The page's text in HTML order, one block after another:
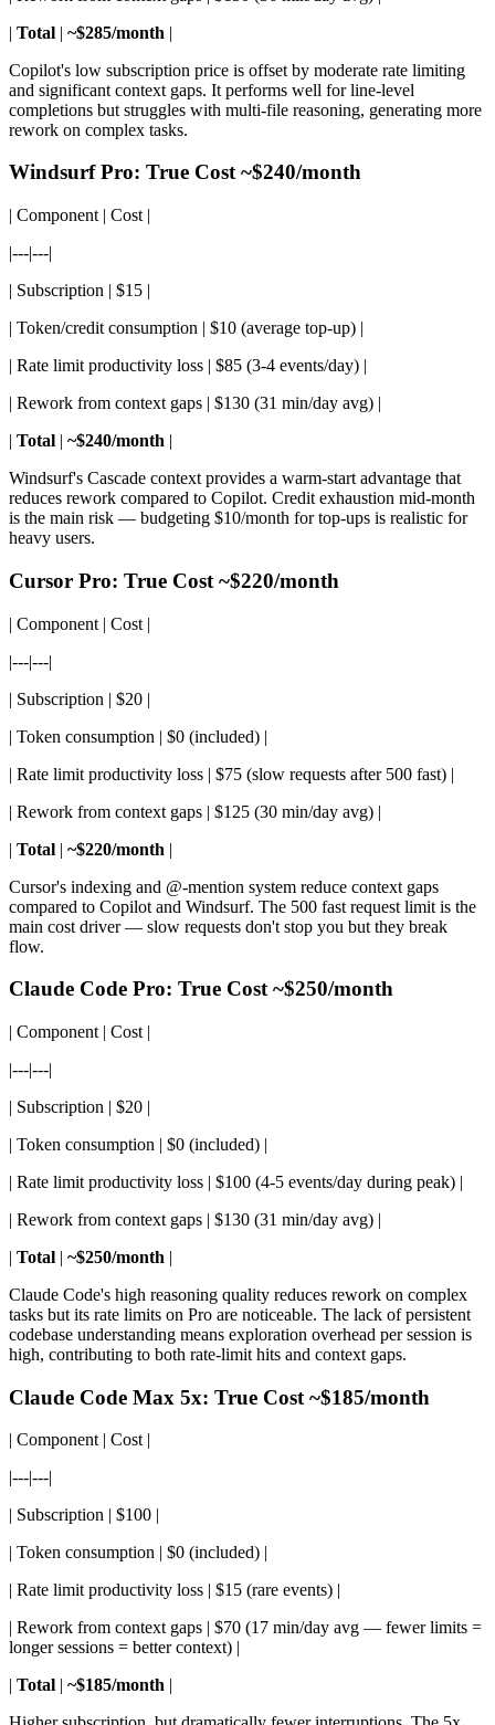
| Total | ~$285/month |
Copilot's low subscription price is offset by moderate rate limiting
and significant context gaps. It performs well for line-level
completions but struggles with multi-file reasoning, generating more
rework on complex tasks.
Windsurf Pro: True Cost ~$240/month
| Component | Cost |
|---|---|
| Subscription | $15 |
| Token/credit consumption | $10 (average top-up) |
| Rate limit productivity loss | $85 (3-4 events/day) |
| Rework from context gaps | $130 (31 min/day avg) |
| Total | ~$240/month |
Windsurf's Cascade context provides a warm-start advantage that
reduces rework compared to Copilot. Credit exhaustion mid-month
is the main risk — budgeting $10/month for top-ups is realistic for
heavy users.
Cursor Pro: True Cost ~$220/month
| Component | Cost |
|---|---|
| Subscription | $20 |
| Token consumption | $0 (included) |
| Rate limit productivity loss | $75 (slow requests after 500 fast) |
| Rework from context gaps | $125 (30 min/day avg) |
| Total | ~$220/month |
Cursor's indexing and @-mention system reduce context gaps
compared to Copilot and Windsurf. The 500 fast request limit is the
main cost driver — slow requests don't stop you but they break
flow.
Claude Code Pro: True Cost ~$250/month
| Component | Cost |
|---|---|
| Subscription | $20 |
| Token consumption | $0 (included) |
| Rate limit productivity loss | $100 (4-5 events/day during peak) |
| Rework from context gaps | $130 (31 min/day avg) |
| Total | ~$250/month |
Claude Code's high reasoning quality reduces rework on complex
tasks but its rate limits on Pro are noticeable. The lack of persistent
codebase understanding means exploration overhead per session is
high, contributing to both rate-limit hits and context gaps.
Claude Code Max 5x: True Cost ~$185/month
| Component | Cost |
|---|---|
| Subscription | $100 |
| Token consumption | $0 (included) |
| Rate limit productivity loss | $15 (rare events) |
| Rework from context gaps | $70 (17 min/day avg — fewer limits =
longer sessions = better context) |
| Total | ~$185/month |